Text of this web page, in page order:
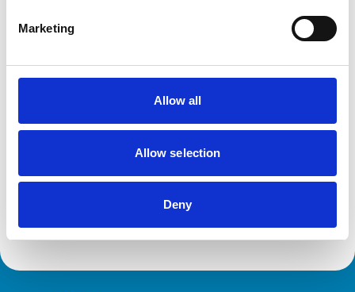
Marketing
Allow all
Allow selection
Deny
Facilities
Out Of Hours
This practice has indicated that it offers EMS placements